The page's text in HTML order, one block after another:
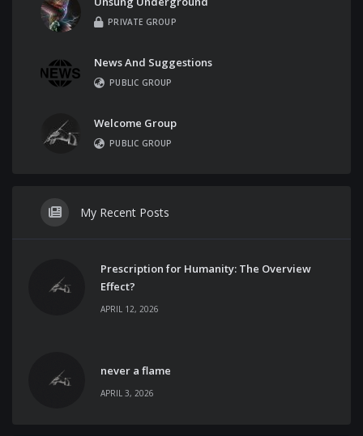
PRIVATE GROUP
News And Suggestions
PUBLIC GROUP
Welcome Group
PUBLIC GROUP
My Recent Posts
Prescription for Humanity: The Overview
Effect?
APRIL 12, 2026
never a flame
APRIL 3, 2026